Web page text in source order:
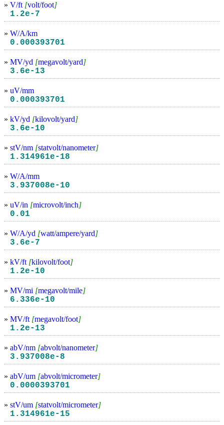
» V/ft [volt/foot]
1.2e-7
» W/A/km
0.000393701
» MV/yd [megavolt/yard]
3.6e-13
» uV/mm
0.000393701
» kV/yd [kilovolt/yard]
3.6e-10
» stV/nm [statvolt/nanometer]
1.314961e-18
» W/A/mm
3.937008e-10
» uV/in [microvolt/inch]
0.01
» W/A/yd [watt/ampere/yard]
3.6e-7
» kV/ft [kilovolt/foot]
1.2e-10
» MV/mi [megavolt/mile]
6.336e-10
» MV/ft [megavolt/foot]
1.2e-13
» abV/nm [abvolt/nanometer]
3.937008e-8
» abV/um [abvolt/micrometer]
0.0000393701
» stV/um [statvolt/micrometer]
1.314961e-15